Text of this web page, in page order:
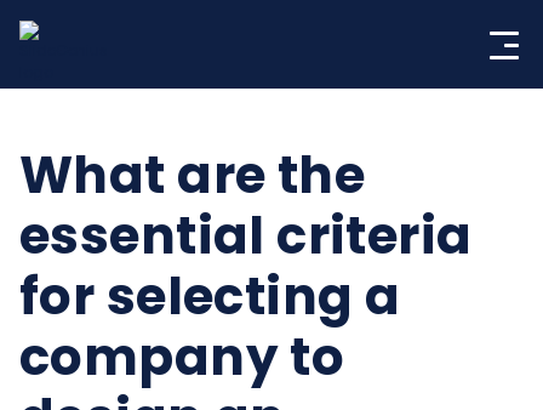
What are the
essential criteria
for selecting a
company to